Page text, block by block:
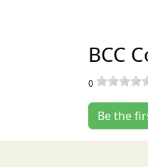
BCC
0
Be the